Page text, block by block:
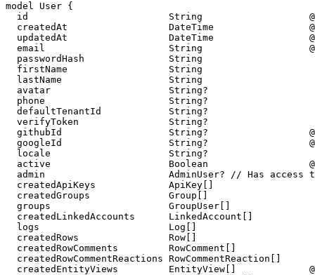
model User {
id                         String
createdAt                  DateTime
updatedAt                  DateTime
email                      String
  passwordHash               String
  firstName                  String
  lastName                   String
  avatar                     String?
  phone                      String?
  defaultTenantId            String?
  verifyToken                String?
githubId                   String?
googleId                   String?
  locale                     String?
active                     Boolean
admin                      AdminUser? // Has access
  createdApiKeys             ApiKey[]
  createdGroups              Group[]
  groups                     GroupUser[]
  createdLinkedAccounts      LinkedAccount[]
  logs                       Log[]
  createdRows                Row[]
  createdRowComments         RowComment[]
  createdRowCommentReactions RowCommentReaction[]
createdEntityViews         EntityView[]